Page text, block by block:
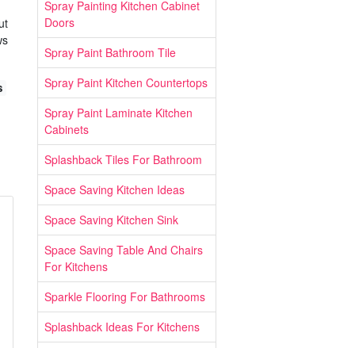
Spray Painting Kitchen Cabinet
Doors
Spray Paint Bathroom Tile
Spray Paint Kitchen Countertops
Spray Paint Laminate Kitchen
Cabinets
Splashback Tiles For Bathroom
Space Saving Kitchen Ideas
Space Saving Kitchen Sink
Space Saving Table And Chairs
For Kitchens
Sparkle Flooring For Bathrooms
Splashback Ideas For Kitchens